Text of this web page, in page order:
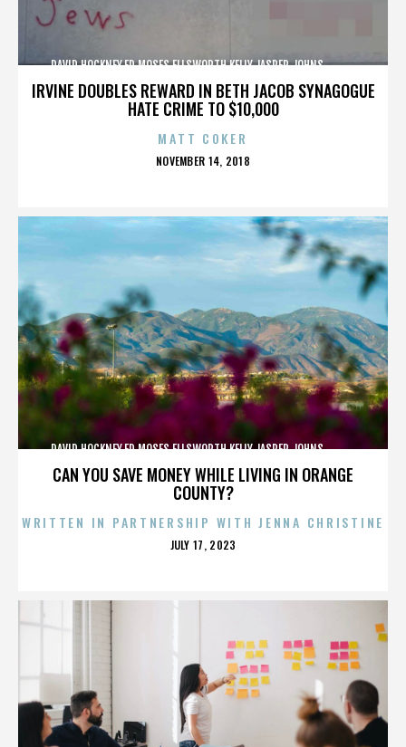
IRVINE DOUBLES REWARD IN BETH JACOB SYNAGOGUE
HATE CRIME TO $10,000
DAVID HOCKNEY,ED MOSES,ELLSWORTH KELLY,JASPER JOHNS,,,,,,,,,,,,
MATT COKER
POSTED
NOVEMBER 14, 2018
CAN YOU SAVE MONEY WHILE LIVING IN ORANGE
COUNTY?
DAVID HOCKNEY,ED MOSES,ELLSWORTH KELLY,JASPER JOHNS,,,,,,,,,,,,
WRITTEN IN PARTNERSHIP WITH JENNA CHRISTINE
POSTED
JULY 17, 2023